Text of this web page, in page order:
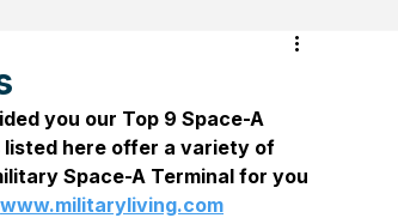
you our Top 9 Space-A
listed here offer a variety of
Space-A Terminal for you
www.militaryliving.com